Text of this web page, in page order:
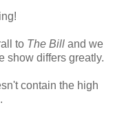
to The Bill and we
show differs greatly.
contain the high